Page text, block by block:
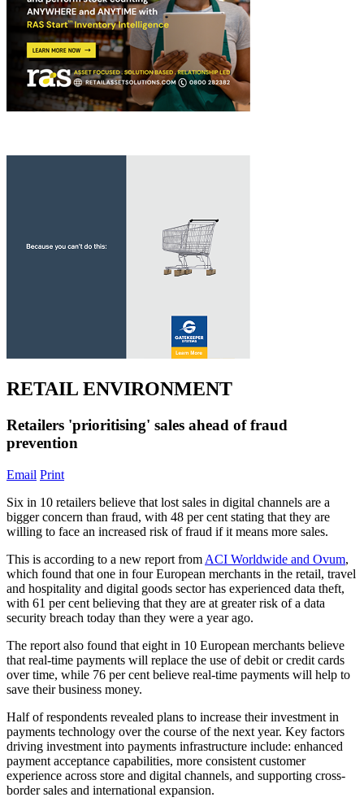
RETAIL ENVIRONMENT
Retailers 'prioritising' sales ahead of fraud
prevention
Email Print
Six in 10 retailers believe that lost sales in digital channels are a
bigger concern than fraud, with 48 per cent stating that they are
willing to face an increased risk of fraud if it means more sales.
This is according to a new report from ACI Worldwide and Ovum,
which found that one in four European merchants in the retail, travel
and hospitality and digital goods sector has experienced data theft,
with 61 per cent believing that they are at greater risk of a data
security breach today than they were a year ago.
The report also found that eight in 10 European merchants believe
that real-time payments will replace the use of debit or credit cards
over time, while 76 per cent believe real-time payments will help to
save their business money.
Half of respondents revealed plans to increase their investment in
payments technology over the course of the next year. Key factors
driving investment into payments infrastructure include: enhanced
payment acceptance capabilities, more consistent customer
experience across store and digital channels, and supporting cross-
border sales and international expansion.